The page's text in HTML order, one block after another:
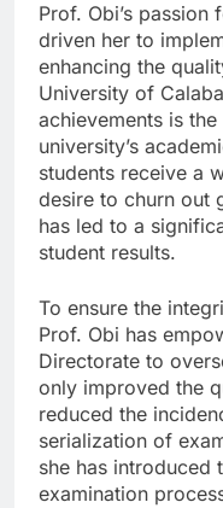
Prof. Obi’s
driven her to
enhancing the
University of
achievements is
university’s
students receive a
desire to churn out
has led to a
student results.
To ensure the
Prof. Obi has
Directorate to
only improved the
reduced the
serialization of
she has introduced
examination